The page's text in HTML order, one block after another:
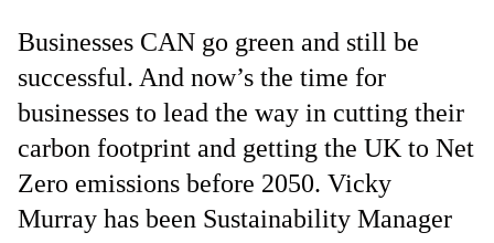
Businesses CAN go green and still be
successful. And now’s the time for
businesses to lead the way in cutting their
carbon footprint and getting the UK to Net
Zero emissions before 2050. Vicky
Murray has been Sustainability Manager